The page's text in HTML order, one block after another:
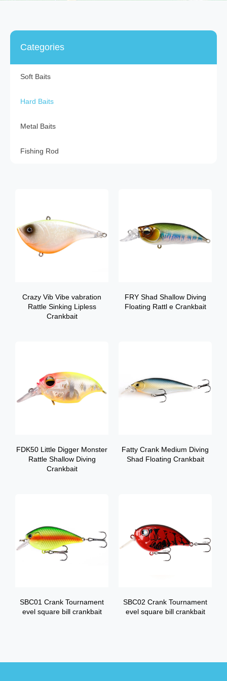
Categories
Soft Baits
Hard Baits
Metal Baits
Fishing Rod
Crazy Vib Vibe vabration
Rattle Sinking Lipless
Crankbait
FRY Shad Shallow Diving
Floating Rattl e Crankbait
FDK50 Little Digger Monster
Rattle Shallow Diving
Crankbait
Fatty Crank Medium Diving
Shad Floating Crankbait
SBC01 Crank Tournament
evel square bill crankbait
SBC02 Crank Tournament
evel square bill crankbait